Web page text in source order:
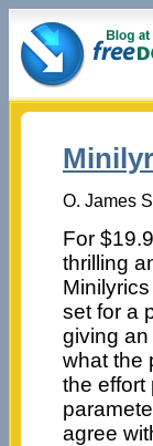
O. James
For
thrilling
set for a
giving
what the
the effort
agree